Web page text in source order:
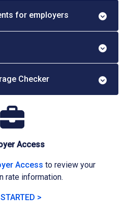
for employers
Checker
Access
Access to review your
rate information.
>